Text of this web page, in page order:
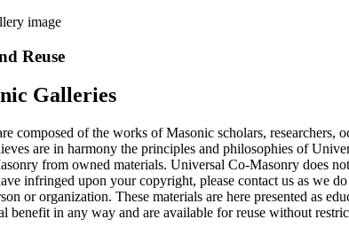
Reuse
Galleries
composed of the works of Masonic scholars, researchers,
are in harmony the principles and philosophies of
from owned materials. Universal Co-Masonry does
infringed upon your copyright, please contact us as we
or organization. These materials are here presented as
benefit in any way and are available for reuse without